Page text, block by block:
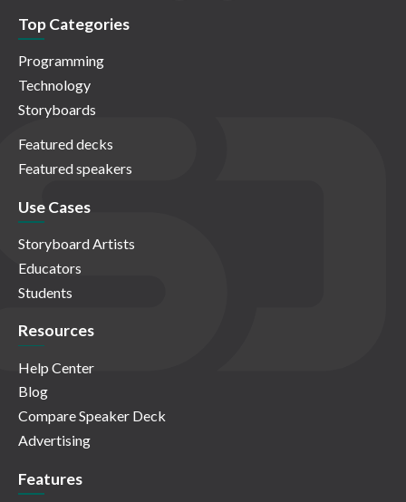
Top Categories
Programming
Technology
Storyboards
Featured decks
Featured speakers
Use Cases
Storyboard Artists
Educators
Students
Resources
Help Center
Blog
Compare Speaker Deck
Advertising
Features